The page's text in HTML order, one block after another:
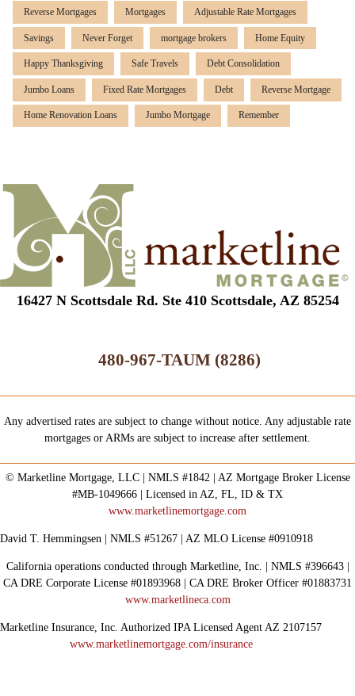
Reverse Mortgages Mortgages Adjustable Rate Mortgages
Savings Never Forget mortgage brokers Home Equity
Happy Thanksgiving Safe Travels Debt Consolidation
Jumbo Loans Fixed Rate Mortgages Debt Reverse Mortgage
Home Renovation Loans Jumbo Mortgage Remember
16427 N Scottsdale Rd. Ste 410 Scottsdale, AZ 85254
480-967-TAUM (8286)
Any advertised rates are subject to change without notice. Any adjustable rate
mortgages or ARMs are subject to increase after settlement.
© Marketline Mortgage, LLC | NMLS #1842 | AZ Mortgage Broker License
#MB-1049666 | Licensed in AZ, FL, ID & TX
www.marketlinemortgage.com
David T. Hemmingsen | NMLS #51267 | AZ MLO License #0910918
California operations conducted through Marketline, Inc. | NMLS #396643 |
CA DRE Corporate License #01893968 | CA DRE Broker Officer #01883731
www.marketlineca.com
Marketline Insurance, Inc. Authorized IPA Licensed Agent AZ 2107157
www.marketlinemortgage.com/insurance